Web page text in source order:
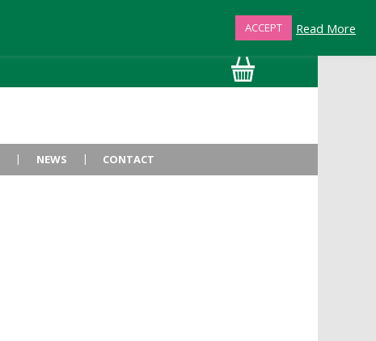
01872 863376
NEWS CONTACT
ACCEPT Read More